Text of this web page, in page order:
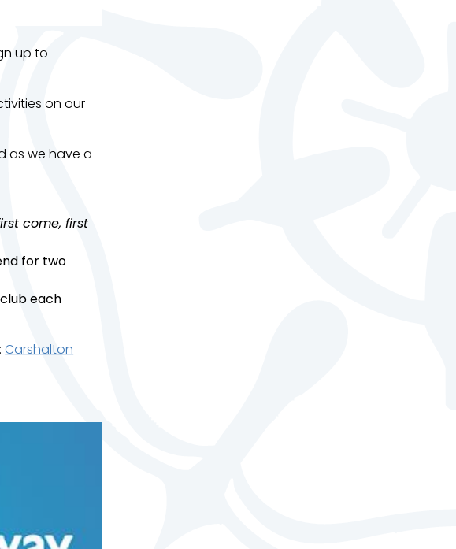
up to
on our
as we have a
come, first
for two
each
Carshalton